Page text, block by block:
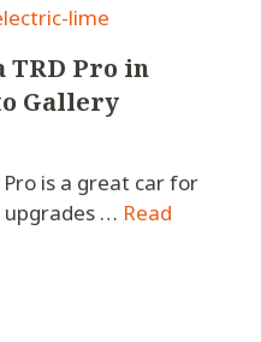
TRD Pro in
Gallery
is a great car for
upgrades … Read